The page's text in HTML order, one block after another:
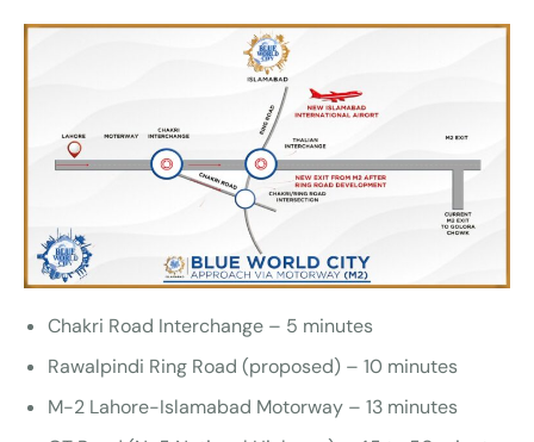
Chakri Road Interchange – 5 minutes
Rawalpindi Ring Road (proposed) – 10 minutes
M-2 Lahore-Islamabad Motorway – 13 minutes